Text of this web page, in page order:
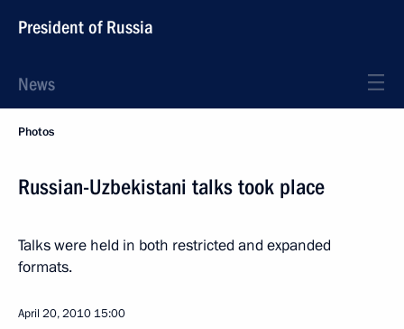
President of Russia
News
Photos
Russian-Uzbekistani talks took place
Talks were held in both restricted and expanded
formats.
April 20, 2010 15:00